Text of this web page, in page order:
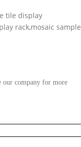
tile display
rack,mosaic sample
our company for more